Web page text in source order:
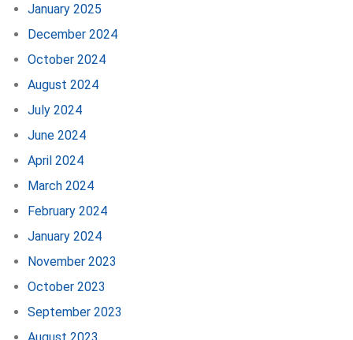
January 2025
December 2024
October 2024
August 2024
July 2024
June 2024
April 2024
March 2024
February 2024
January 2024
November 2023
October 2023
September 2023